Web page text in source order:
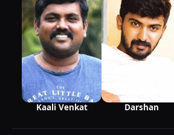
Kaali Venkat Darshan